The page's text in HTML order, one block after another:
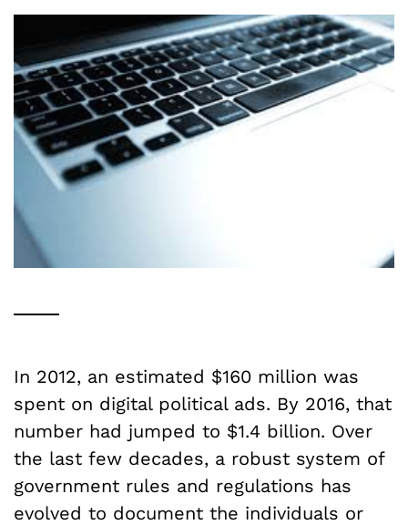
In 2012, an estimated $160 million was
spent on digital political ads. By 2016, that
number had jumped to $1.4 billion. Over
the last few decades, a robust system of
government rules and regulations has
evolved to document the individuals or